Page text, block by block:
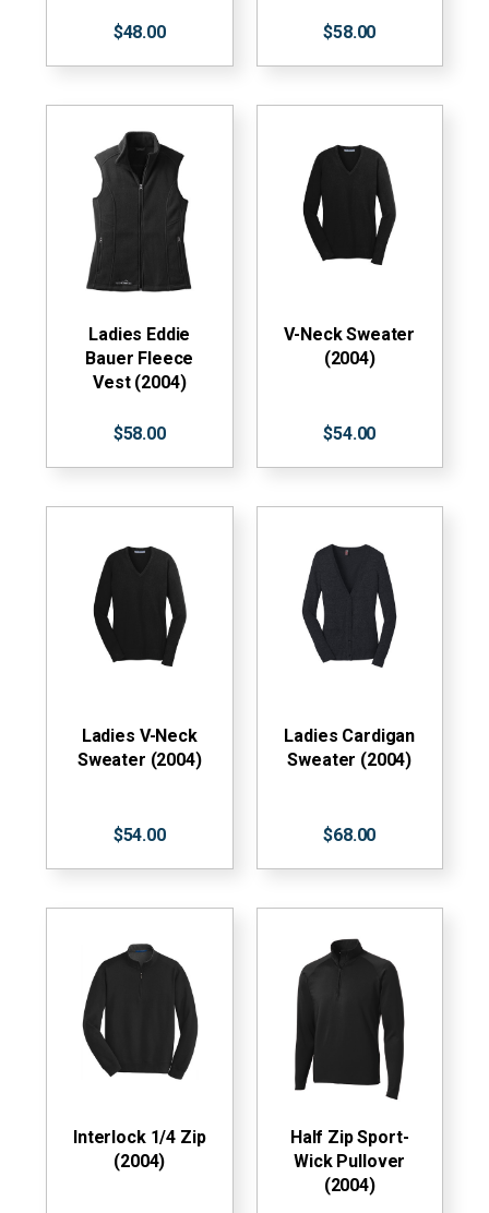
$48.00 $58.00
Ladies Eddie
Bauer Fleece
Vest (2004)
$58.00
V-Neck Sweater
(2004)
$54.00
Ladies V-Neck
Sweater (2004)
$54.00
Ladies Cardigan
Sweater (2004)
$68.00
Interlock 1/4 Zip
(2004)
Half Zip Sport-
Wick Pullover
(2004)